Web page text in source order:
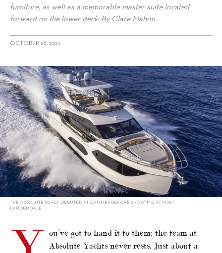
furniture, as well as a memorable master suite located
forward on the lower deck. By Clare Mahon.
OCTOBER 28, 2021
alt="Absolute 60 Fly: Silence is Green"/>
THE ABSOLUTE 60 FLY DEBUTED AT CANNES BEFORE SHOWING AT FORT
LAUDERDALE
ou’ve got to hand it to them: the team at
Absolute Yachts never rests. Just about a